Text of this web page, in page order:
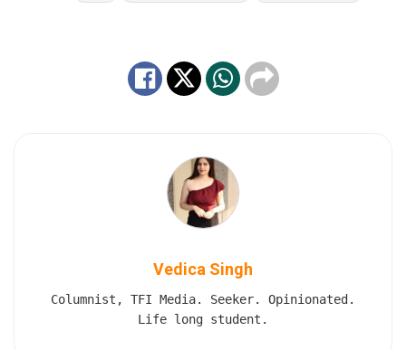
Vedica Singh
Columnist, TFI Media. Seeker. Opinionated.
Life long student.